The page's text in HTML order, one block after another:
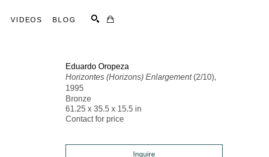
VIDEOS BLOG
Eduardo Oropeza
Horizontes (Horizons) Enlargement (2/10),
1995
Bronze
61.25 x 35.5 x 15.5 in
Contact for price
Inquire